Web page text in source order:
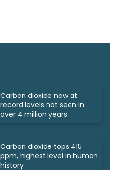
Carbon dioxide now at
record levels not seen in
over 4 million years
Carbon dioxide tops 415
ppm, highest level in human
history